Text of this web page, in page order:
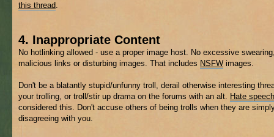
this thread.
4. Inappropriate Content
No hotlinking allowed - use a proper image host. No excessive
malicious links or disturbing images. That includes NSFWimages.
Don't be a blatantly stupid/unfunny troll, derail otherwise interesting
your trolling, or troll/stir up drama on the forums with an alt. Hate speech
considered this. Don't accuse others of being trolls when they are
disagreeing with you.